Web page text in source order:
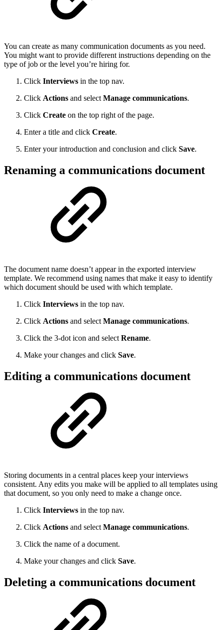
You can create as many communication documents as you need.
You might want to provide different instructions depending on the
type of job or the level you’re hiring for.
Click Interviews in the top nav.
Click Actions and select Manage communications.
Click Create on the top right of the page.
Enter a title and click Create.
Enter your introduction and conclusion and click Save.
Renaming a communications document
The document name doesn’t appear in the exported interview
template. We recommend using names that make it easy to identify
which document should be used with which template.
Click Interviews in the top nav.
Click Actions and select Manage communications.
Click the 3-dot icon and select Rename.
Make your changes and click Save.
Editing a communications document
Storing documents in a central places keep your interviews
consistent. Any edits you make will be applied to all templates using
that document, so you only need to make a change once.
Click Interviews in the top nav.
Click Actions and select Manage communications.
Click the name of a document.
Make your changes and click Save.
Deleting a communications document